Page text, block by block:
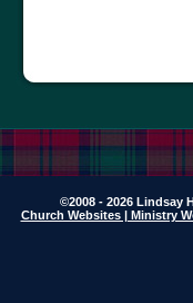
©2008 - 2026 Lindsay
Church Websites | Ministry